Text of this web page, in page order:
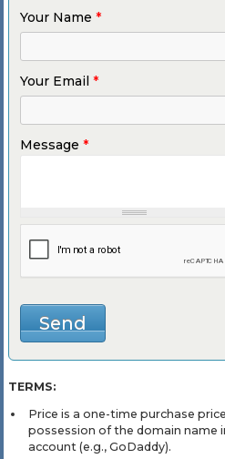
Your Name *
Your Email *
Message *
TERMS:
Price is a one-time purchase
possession of the domain name
account (e.g., GoDaddy).